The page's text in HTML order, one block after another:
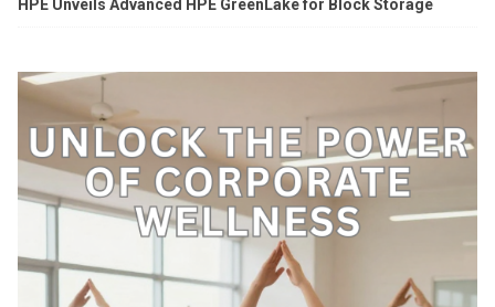
HPE Unveils Advanced HPE GreenLake for Block Storage